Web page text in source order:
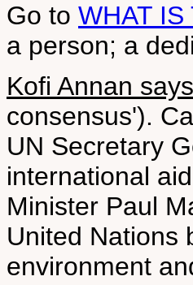
Go to WHAT IS
a person; a
Kofi Annan
consensus').
UN Secretary
international
Minister Paul
United Nations
environment